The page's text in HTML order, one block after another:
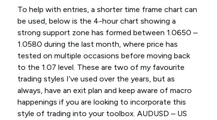
To help with entries, a shorter time frame chart can
be used, below is the 4-hour chart showing a
strong support zone has formed between 1.0650 –
1.0580 during the last month, where price has
tested on multiple occasions before moving back
to the 1.07 level. These are two of my favourite
trading styles I’ve used over the years, but as
always, have an exit plan and keep aware of macro
happenings if you are looking to incorporate this
style of trading into your toolbox. AUDUSD – US